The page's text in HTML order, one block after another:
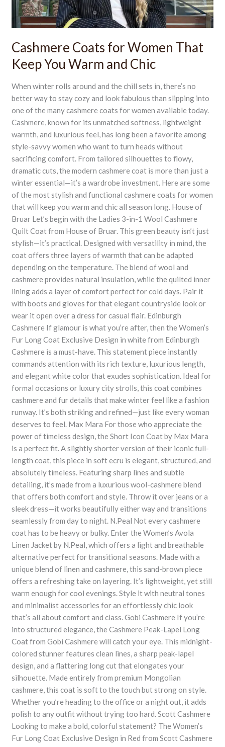
Cashmere Coats for Women That
Keep You Warm and Chic
When winter rolls around and the chill sets in, there’s no
better way to stay cozy and look fabulous than slipping into
one of the many cashmere coats for women available today.
Cashmere, known for its unmatched softness, lightweight
warmth, and luxurious feel, has long been a favorite among
style-savvy women who want to turn heads without
sacrificing comfort. From tailored silhouettes to flowy,
dramatic cuts, the modern cashmere coat is more than just a
winter essential—it’s a wardrobe investment. Here are some
of the most stylish and functional cashmere coats for women
that will keep you warm and chic all season long. House of
Bruar Let’s begin with the Ladies 3-in-1 Wool Cashmere
Quilt Coat from House of Bruar. This green beauty isn’t just
stylish—it’s practical. Designed with versatility in mind, the
coat offers three layers of warmth that can be adapted
depending on the temperature. The blend of wool and
cashmere provides natural insulation, while the quilted inner
lining adds a layer of comfort perfect for cold days. Pair it
with boots and gloves for that elegant countryside look or
wear it open over a dress for casual flair. Edinburgh
Cashmere If glamour is what you’re after, then the Women’s
Fur Long Coat Exclusive Design in white from Edinburgh
Cashmere is a must-have. This statement piece instantly
commands attention with its rich texture, luxurious length,
and elegant white color that exudes sophistication. Ideal for
formal occasions or luxury city strolls, this coat combines
cashmere and fur details that make winter feel like a fashion
runway. It’s both striking and refined—just like every woman
deserves to feel. Max Mara For those who appreciate the
power of timeless design, the Short Icon Coat by Max Mara
is a perfect fit. A slightly shorter version of their iconic full-
length coat, this piece in soft ecru is elegant, structured, and
absolutely timeless. Featuring sharp lines and subtle
detailing, it’s made from a luxurious wool-cashmere blend
that offers both comfort and style. Throw it over jeans or a
sleek dress—it works beautifully either way and transitions
seamlessly from day to night. N.Peal Not every cashmere
coat has to be heavy or bulky. Enter the Women’s Avola
Linen Jacket by N.Peal, which offers a light and breathable
alternative perfect for transitional seasons. Made with a
unique blend of linen and cashmere, this sand-brown piece
offers a refreshing take on layering. It’s lightweight, yet still
warm enough for cool evenings. Style it with neutral tones
and minimalist accessories for an effortlessly chic look
that’s all about comfort and class. Gobi Cashmere If you’re
into structured elegance, the Cashmere Peak-Lapel Long
Coat from Gobi Cashmere will catch your eye. This midnight-
colored stunner features clean lines, a sharp peak-lapel
design, and a flattering long cut that elongates your
silhouette. Made entirely from premium Mongolian
cashmere, this coat is soft to the touch but strong on style.
Whether you’re heading to the office or a night out, it adds
polish to any outfit without trying too hard. Scott Cashmere
Looking to make a bold, colorful statement? The Women’s
Fur Long Coat Exclusive Design in Red from Scott Cashmere
Warm
and
Chic